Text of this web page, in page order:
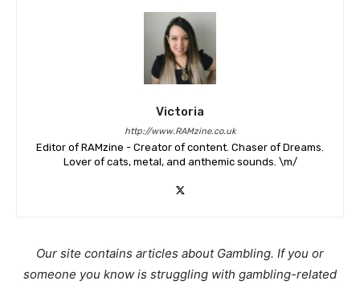
Victoria
http://www.RAMzine.co.uk
Editor of RAMzine - Creator of content. Chaser of Dreams.
Lover of cats, metal, and anthemic sounds. \m/
Our site contains articles about Gambling. If you or
someone you know is struggling with gambling-related